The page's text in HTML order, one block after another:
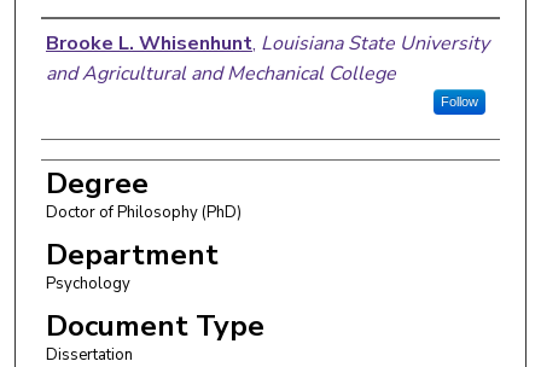
Author
Brooke L. Whisenhunt, Louisiana State University
and Agricultural and Mechanical College
Follow
Degree
Doctor of Philosophy (PhD)
Department
Psychology
Document Type
Dissertation